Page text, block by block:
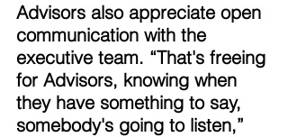
Advisors also appreciate open
communication with the
executive team. “That's freeing
for Advisors, knowing when
they have something to say,
somebody's going to listen,”